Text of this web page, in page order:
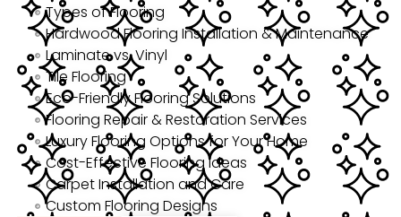
Types of Flooring
Hardwood Flooring Installation & Maintenance
Laminate vs. Vinyl
Tile Flooring
Eco-Friendly Flooring Solutions
Flooring Repair & Restoration Services
Luxury Flooring Options for Your Home
Cost-Effective Flooring Ideas
Carpet Installation and Care
Custom Flooring Designs